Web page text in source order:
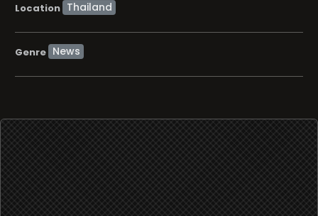
Location
Genre News